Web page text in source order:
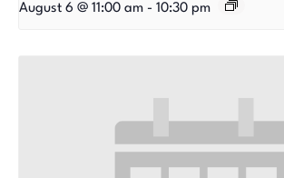
August 6 @ 11:00 am - 10:30 pm